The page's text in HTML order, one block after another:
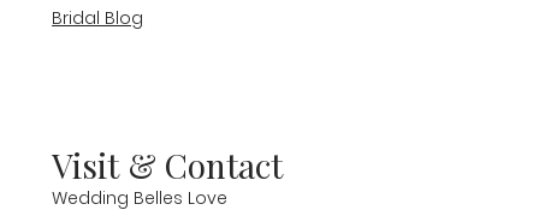
Bridal Blog
Visit & Contact
Wedding Belles Love